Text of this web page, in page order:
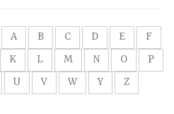
A B C D E
F
K L M N O
P
U V W Y
Z